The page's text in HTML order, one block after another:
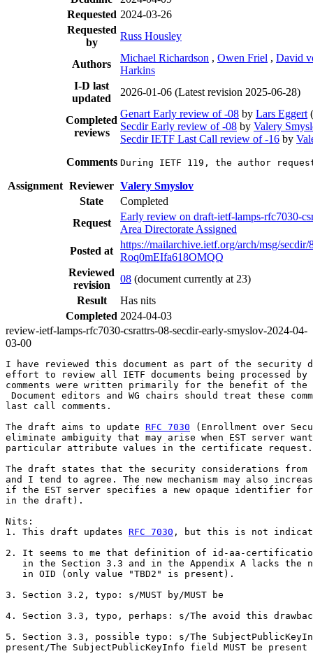
Requested 2024-03-26
Requested
by
Russ Housley
Authors
Michael Richardson , Owen Friel , David
Harkins
I-D last
updated
2026-01-06 (Latest revision 2025-06-28)
Completed
reviews
Genart Early review of -08 by Lars Eggert (
Secdir Early review of -08 by Valery
Secdir IETF Last Call review of -16 by
Comments During IETF 119, the author
Assignment Reviewer Valery Smyslov
State
Completed
Request
Early review on draft-ietf-lamps-rfc7030-
Area Directorate Assigned
Posted at
https://mailarchive.ietf.org/arch/msg/
Roq0mEIfa618OMQQ
Reviewed
revision
08 (document currently at 23)
Result
Has nits
Completed 2024-04-03
review-ietf-lamps-rfc7030-csrattrs-08-secdir-early-smyslov-2024-04-
03-00
I have reviewed this document as part of the security
effort to review all IETF documents being processed by
comments were written primarily for the benefit of
Document editors and WG chairs should treat these
last call comments.
The draft aims to update RFC 7030 (Enrollment over
eliminate ambiguity that may arise when EST server
particular attribute values in the certificate request.
The draft states that the security considerations from
and I tend to agree. The new mechanism may also
if the EST server specifies a new opaque identifier
in the draft).
Nits:
1. This draft updates RFC 7030 , but this is not
2. It seems to me that definition of id-aa-
in the Section 3.3 and in the Appendix A lacks the
   in OID (only value "TBD2" is present).
3. Section 3.2, typo: s/MUST by/MUST be
4. Section 3.3, typo, perhaps: s/The avoid this
5. Section 3.3, possible typo: s/The